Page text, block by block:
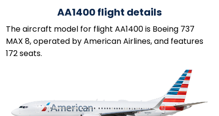
AA1400 flight details
The aircraft model for flight AA1400 is Boeing 737
MAX 8, operated by American Airlines, and features
172 seats.